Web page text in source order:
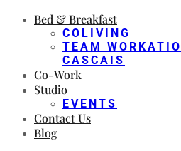
Bed & Breakfast
COLIVING
TEAM
CASCAIS
Co-Work
Studio
EVENTS
Contact Us
Blog